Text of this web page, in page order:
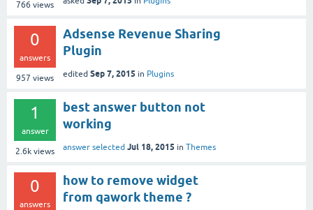
766 views
0
answers
957 views
Adsense Revenue Sharing
Plugin
edited Sep 7, 2015 in Plugins
1
answer
2.6k views
best answer button not
working
answer selected Jul 18, 2015 in Themes
0
answers
how to remove widget
from qawork theme ?